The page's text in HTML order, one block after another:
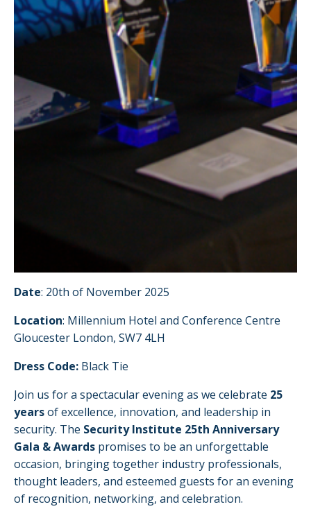
Date: 20th of November 2025
Location: Millennium Hotel and Conference Centre
Gloucester London, SW7 4LH
Dress Code: Black Tie
Join us for a spectacular evening as we celebrate 25
yearsof excellence, innovation, and leadership in
security. The Security Institute 25th Anniversary
Gala & Awards promises to be an unforgettable
occasion, bringing together industry professionals,
thought leaders, and esteemed guests for an evening
of recognition, networking, and celebration.